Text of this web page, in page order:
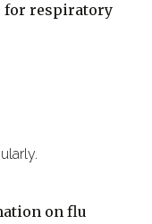
for respiratory
on flu